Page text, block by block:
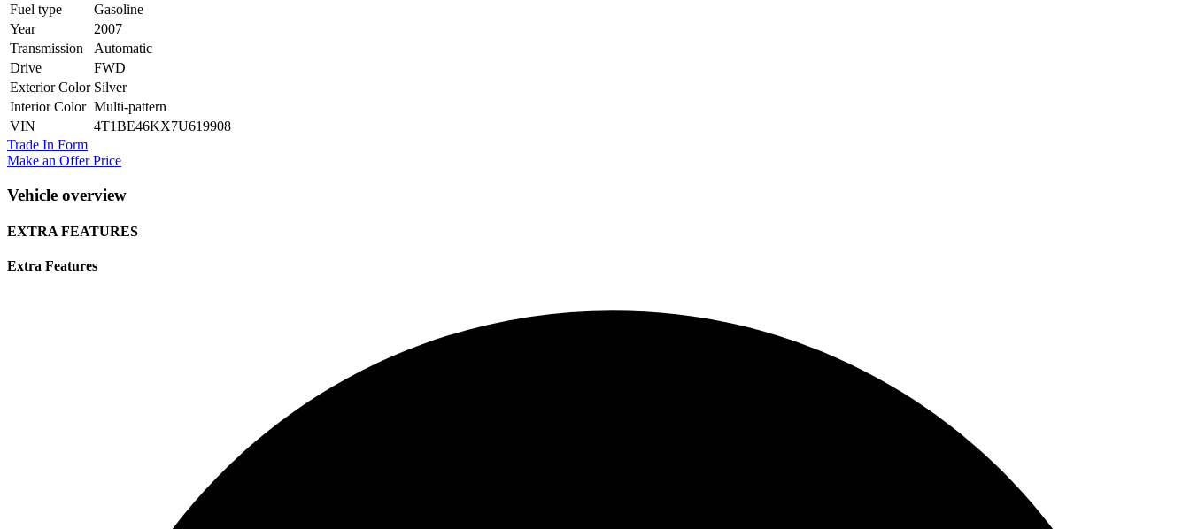
Fuel type
Gasoline
Year
2007
Transmission
Automatic
Drive
FWD
Exterior Color Silver
Interior Color Multi-pattern
VIN
4T1BE46KX7U619908
Trade In Form
Make an Offer Price
Vehicle overview
EXTRA FEATURES
Extra Features